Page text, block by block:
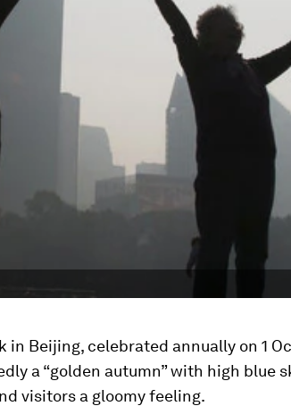
in Beijing, celebrated annually on 1
a “golden autumn” with high blue
visitors a gloomy feeling.